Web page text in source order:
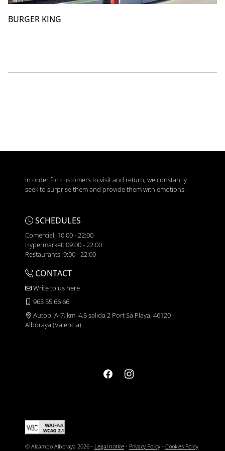
BURGER KING
In order for customers to visit and return, we constantly
seek to surprise them and provide them with emotions.
SCHEDULES
Comercial: 10:00 - 22:00
Hypermarket: 09:00 - 22:00
Restaurants: 9:00 - 22:00
CONTACT
Write to us here
963 55 66 66
Autop. A-7, km. 4,5 salida 2 Port Sa Playa, 46120 -
Alboraya (Valencia)
© Alcampo Alboraya 2026 - Legal notice - Privacy Policy - Cookies Policy